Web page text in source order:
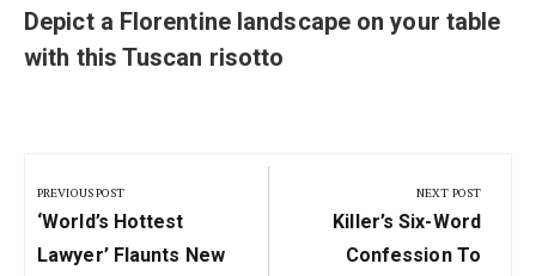
Depict a Florentine landscape on your table
with this Tuscan risotto
navigation
PREVIOUS POST
Previous
Post:
‘World’s Hottest
Lawyer’ Flaunts New
NEXT POST
Next
Post:
Killer’s Six-Word
Confession To